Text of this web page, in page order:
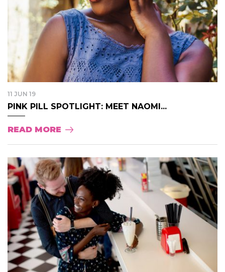
11 JUN 19
PINK PILL SPOTLIGHT: MEET NAOMI...
READ MORE